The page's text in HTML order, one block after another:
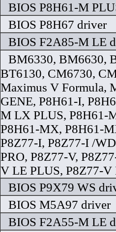
BIOS P8H61-M
BIOS P8H67 driver
BIOS F2A85-M LE
BM6330, BM6630,
BT6130, CM6730,
Maximus V Formula,
GENE, P8H61-I,
M LX PLUS, P8H61-
P8H61-MX, P8H61-
P8Z77-I, P8Z77-I /
PRO, P8Z77-V,
V LE PLUS, P8Z77-
BIOS P9X79 WS
BIOS M5A97 driver
BIOS F2A55-M LE